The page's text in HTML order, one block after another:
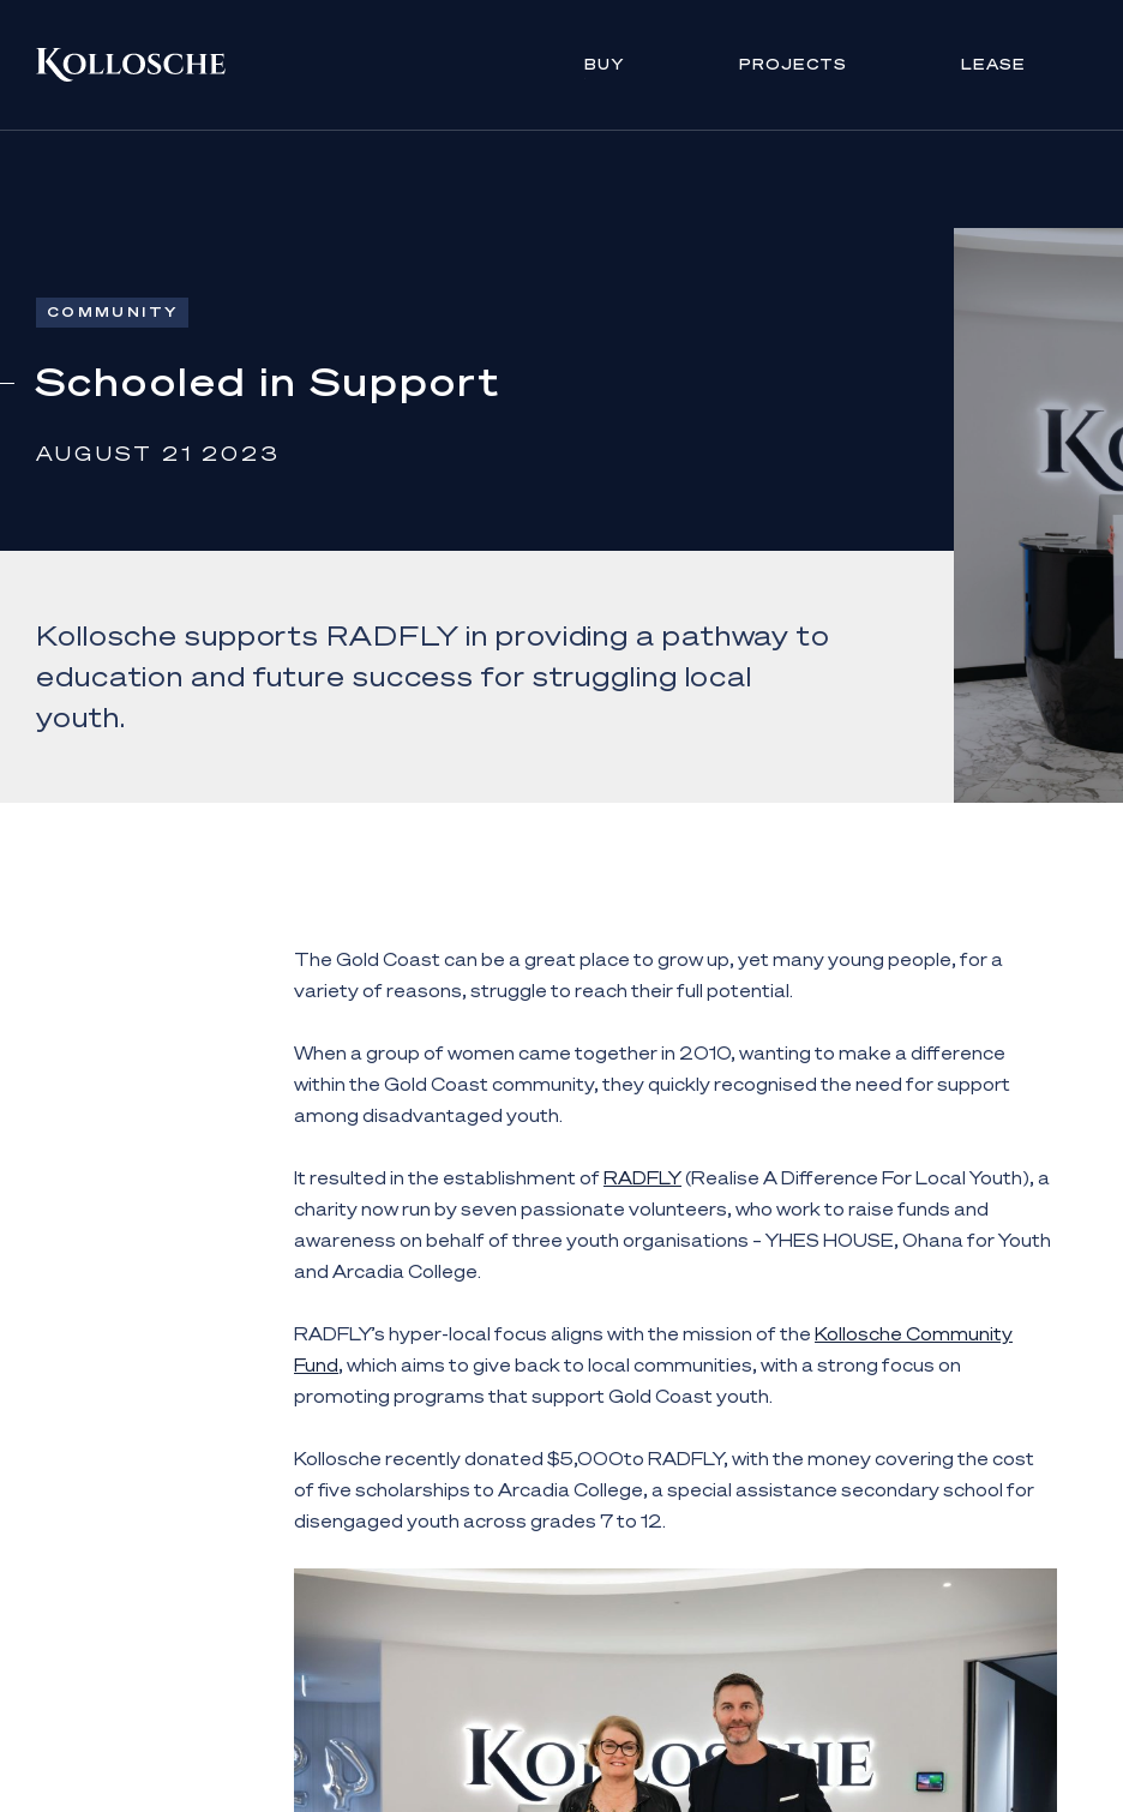
BUY PROJECTS LEASE
COMMUNITY
Schooled in Support
AUGUST 21 2023
Kollosche supports RADFLY in providing a pathway to
education and future success for struggling local
youth.
The Gold Coast can be a great place to grow up, yet many young people, for a
variety of reasons, struggle to reach their full potential.
When a group of women came together in 2010, wanting to make a difference
within the Gold Coast community, they quickly recognised the need for support
among disadvantaged youth.
It resulted in the establishment ofRADFLY(Realise A Difference For Local Youth), a
charity now run by seven passionate volunteers, who work to raise funds and
awareness on behalf of three youth organisations – YHES HOUSE, Ohana for Youth
and Arcadia College.
RADFLY’s hyper-local focus aligns with the mission of the Kollosche Community
Fund, which aims to give back to local communities, with a strong focus on
promoting programs that support Gold Coast youth.
Kollosche recently donated $5,000to RADFLY, with the money covering the cost
of five scholarships to Arcadia College, a special assistance secondary school for
disengaged youth across grades 7 to 12.